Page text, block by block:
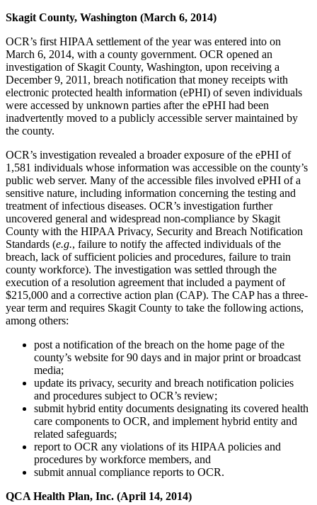
Skagit County, Washington (March 6, 2014)
OCR’s first HIPAA settlement of the year was entered into on
March 6, 2014, with a county government. OCR opened an
investigation of Skagit County, Washington, upon receiving a
December 9, 2011, breach notification that money receipts with
electronic protected health information (ePHI) of seven individuals
were accessed by unknown parties after the ePHI had been
inadvertently moved to a publicly accessible server maintained by
the county.
OCR’s investigation revealed a broader exposure of the ePHI of
1,581 individuals whose information was accessible on the county’s
public web server. Many of the accessible files involved ePHI of a
sensitive nature, including information concerning the testing and
treatment of infectious diseases. OCR’s investigation further
uncovered general and widespread non-compliance by Skagit
County with the HIPAA Privacy, Security and Breach Notification
Standards (e.g., failure to notify the affected individuals of the
breach, lack of sufficient policies and procedures, failure to train
county workforce). The investigation was settled through the
execution of a resolution agreement that included a payment of
$215,000 and a corrective action plan (CAP). The CAP has a three-
year term and requires Skagit County to take the following actions,
among others:
post a notification of the breach on the home page of the
county’s website for 90 days and in major print or broadcast
media;
update its privacy, security and breach notification policies
and procedures subject to OCR’s review;
submit hybrid entity documents designating its covered health
care components to OCR, and implement hybrid entity and
related safeguards;
report to OCR any violations of its HIPAA policies and
procedures by workforce members, and
submit annual compliance reports to OCR.
QCA Health Plan, Inc. (April 14, 2014)